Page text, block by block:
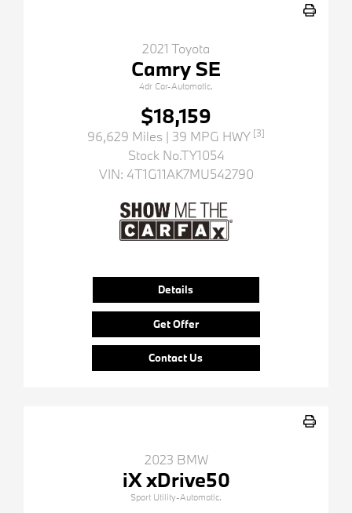
2021 Toyota
Camry SE
4dr Car-Automatic.
$18,159
96,629 Miles | 39 MPG HWY [3]
Stock No.TY1054
VIN: 4T1G11AK7MU542790
Details
Get Offer
Contact Us
2023 BMW
iX xDrive50
Sport Utility-Automatic.